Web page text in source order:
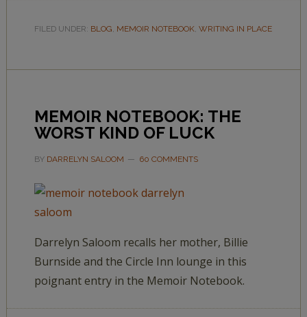
FILED UNDER: BLOG, MEMOIR NOTEBOOK, WRITING IN PLACE
MEMOIR NOTEBOOK: THE
WORST KIND OF LUCK
BY DARRELYN SALOOM 60 COMMENTS
Darrelyn Saloom recalls her mother, Billie
Burnside and the Circle Inn lounge in this
poignant entry in the Memoir Notebook.